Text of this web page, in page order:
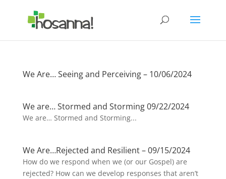
We Are… Seeing and Perceiving – 10/06/2024
We are… Stormed and Storming 09/22/2024
We are… Stormed and Storming...
We Are…Rejected and Resilient – 09/15/2024
How do we respond when we (or our Gospel) are
rejected? How can we develop responses that aren’t